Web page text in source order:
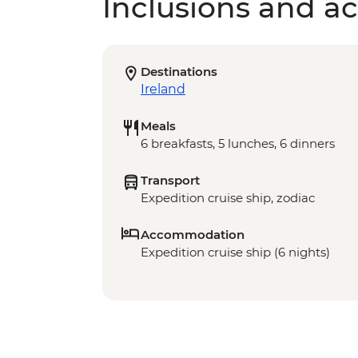
Inclusions and
Destinations
Ireland
Meals
6 breakfasts, 5 lunches, 6 dinners
Transport
Expedition cruise ship, zodiac
Accommodation
Expedition cruise ship (6 nights)